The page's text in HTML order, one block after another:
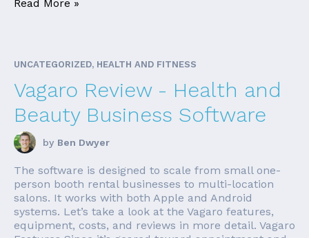
Read More »
UNCATEGORIZED, HEALTH AND FITNESS
Vagaro Review - Health and
Beauty Business Software
by Ben Dwyer
The software is designed to scale from small one-
person booth rental businesses to multi-location
salons. It works with both Apple and Android
systems. Let’s take a look at the Vagaro features,
equipment, costs, and reviews in more detail. Vagaro